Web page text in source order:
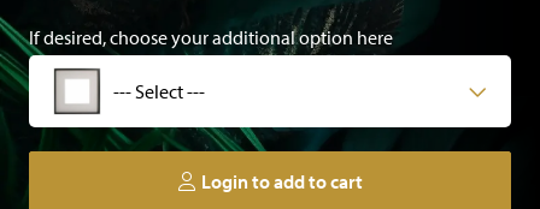
If desired, choose your additional option here
--- Select ---
Login to add to cart